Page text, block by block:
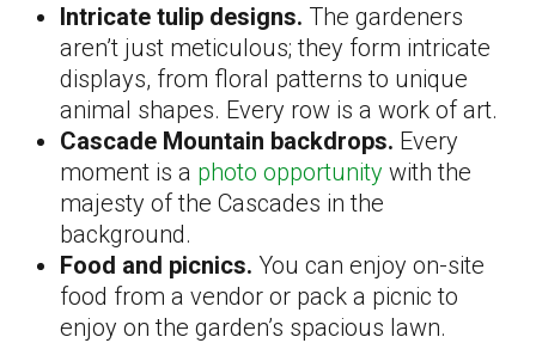
Intricate tulip designs. The gardeners
aren’t just meticulous; they form intricate
displays, from floral patterns to unique
animal shapes. Every row is a work of art.
Cascade Mountain backdrops. Every
moment is a photo opportunity with the
majesty of the Cascades in the
background.
Food and picnics. You can enjoy on-site
food from a vendor or pack a picnic to
enjoy on the garden’s spacious lawn.